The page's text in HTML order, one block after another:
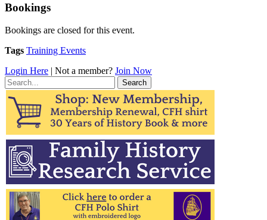
Bookings
Bookings are closed for this event.
Tags Training Events
Login Here | Not a member? Join Now
Search
for: